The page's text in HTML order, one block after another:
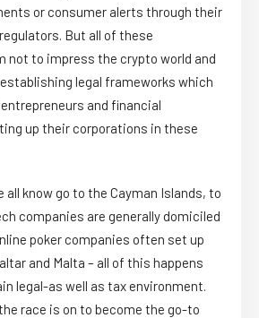
or consumer alerts through their
But all of these
not to impress the crypto world and
legal frameworks which
and financial
up their corporations in these
all know go to the Cayman Islands, to
companies are generally domiciled
poker companies often set up
and Malta – all of this happens
legal-as well as tax environment.
race is on to become the go-to